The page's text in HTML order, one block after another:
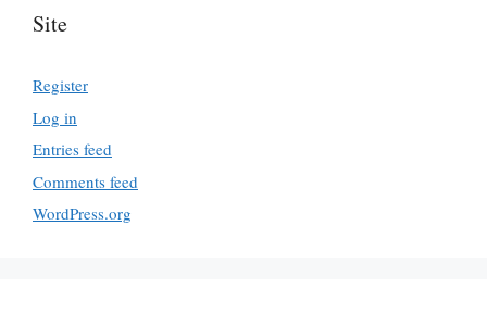
Site
Register
Log in
Entries feed
Comments feed
WordPress.org